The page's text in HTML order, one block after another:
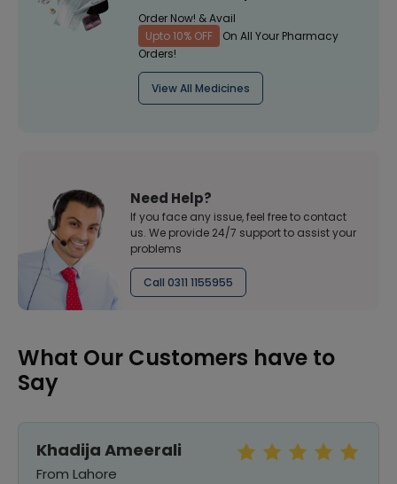
Order Now! & Avail
Upto 10% OFF
On All Your Pharmacy
Orders!
View All Medicines
Need Help?
If you face any issue, feel free to contact
us. We provide 24/7 support to assist your
problems
Call 0311 1155955
What Our Customers have to
Say
Khadija Ameerali
From Lahore